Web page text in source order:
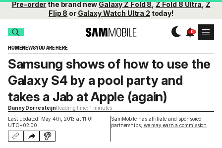
Pre-orderthe brand newGalaxy Z Fold 8,Z Fold 8 Ultra,Z
Flip 8 or Galaxy Watch Ultra 2 today!
HOMENEWSYOU ARE HERE
Last updated: May 4th, 2013 at 11:01
UTC+02:00
SamMobile has affiliate and sponsored
partnerships, we may earn a commission
Samsung shows of how to use the
Galaxy S4 by a pool party and
takes a Jab at Apple (again)
Danny DorresteijnReading time: 1 minutes